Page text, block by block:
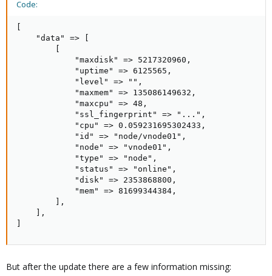
Code:
    "data" => [
            "maxdisk" => 5217320960,
            "uptime" => 6125565,
            "level" => "",
            "maxmem" => 135086149632,
            "maxcpu" => 48,
            "ssl_fingerprint" => "...",
            "cpu" => 0.059231695302433,
            "id" => "node/vnode01",
            "node" => "vnode01",
            "type" => "node",
            "status" => "online",
            "disk" => 2353868800,
            "mem" => 81699344384,
        ],
    ],
But after the update there are a few information missing: